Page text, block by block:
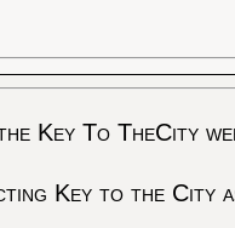
Key To TheCity
Key to the City